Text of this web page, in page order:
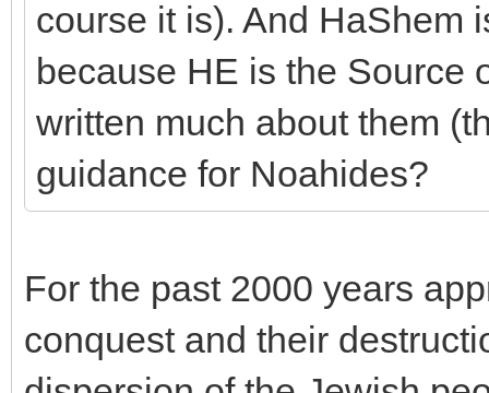
course it is). And HaShem
because HE is the Source
written much about them
guidance for Noahides?
For the past 2000 years
conquest and their